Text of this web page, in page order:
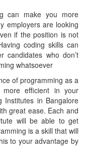
can make you more
employers are looking
if the position is not
coding skills can
candidates who don’t
whatsoever
of programming as a
efficient in your
Institutes in Bangalore
great ease. Each and
will be able to get
is a skill that will
to your advantage by